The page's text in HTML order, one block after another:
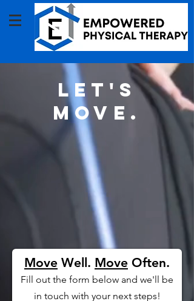
Let's
move.
Move Well. Move Often.
Fill out the form below and we'll be
in touch with your next steps!